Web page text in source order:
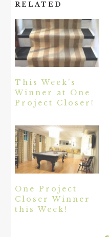
RELATED
This Week’s
Winner at One
Project Closer!
One Project
Closer Winner
this Week!